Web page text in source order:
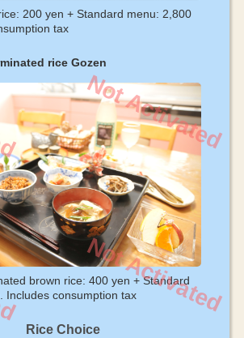
200 yen + Standard menu: 2,800
tax
rice Gozen
brown rice: 400 yen + Standard
Includes consumption tax
Rice Choice
Not Activated
Not Activated